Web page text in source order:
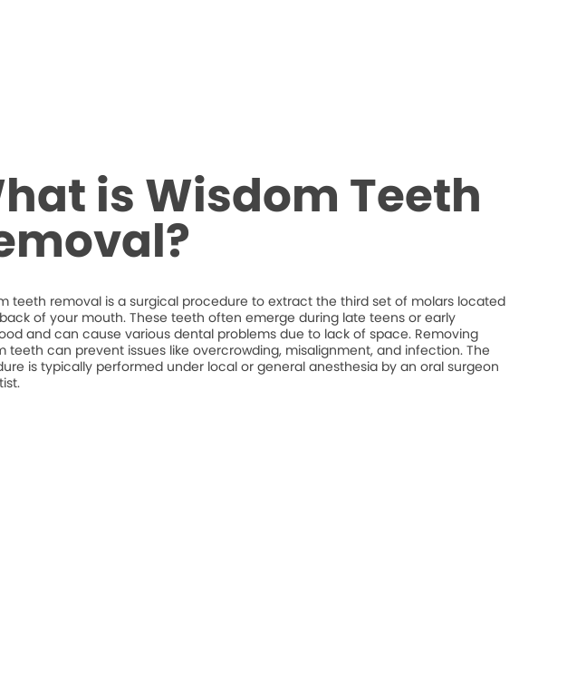
is Wisdom Teeth
teeth removal is a surgical procedure to extract the third set of molars located
of your mouth. These teeth often emerge during late teens or early
and can cause various dental problems due to lack of space. Removing
teeth can prevent issues like overcrowding, misalignment, and infection. The
is typically performed under local or general anesthesia by an oral surgeon